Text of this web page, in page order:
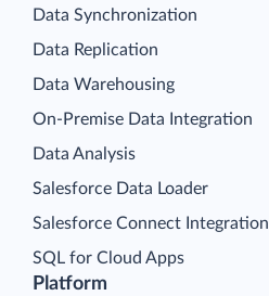
Platform
Data Synchronization
Data Replication
Data Warehousing
On-Premise Data Integration
Data Analysis
Salesforce Data Loader
Salesforce Connect Integration
SQL for Cloud Apps